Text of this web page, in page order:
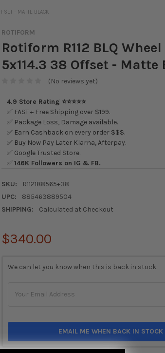
- MATTE BLACK
ROTIFORM
Rotiform R112 BLQ
5x114.3 38 Offset - Matte
(No reviews yet)
4.9 Store Rating ⭐⭐⭐⭐⭐
✅ FAST + Free Shipping over $199.
✅ Package Loss, Damage available.
✅ Earn Cashback on every order $$$.
✅ Buy Now Pay Later Klarna, Afterpay.
✅ Google Trusted Store.
✅146K Followers on IG & FB.
SKU:
R112188565+38
UPC:
885463889504
SHIPPING:
Calculated at Checkout
$340.00
STOCK:
We can let you know when this is back in stock
EMAIL ME WHEN BACK IN STOCK